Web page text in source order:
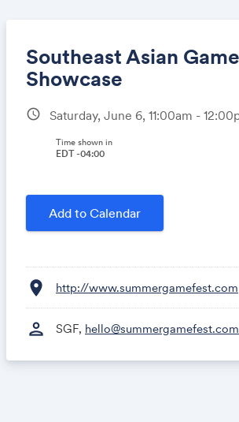
Southeast Asian
Showcase
schedule Saturday, June 6, 11:00am -
Time shown in
EDT -04:00
Add to Calendar
location_on http://www.summergamefest.com
person SGF, hello@summergamefest.com
Share